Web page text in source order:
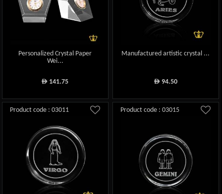
Personalized Crystal Paper
Wei...
ê 141.75
Manufactured artistic crystal ...
ê94.50
Product code : 03011 Product code : 03015